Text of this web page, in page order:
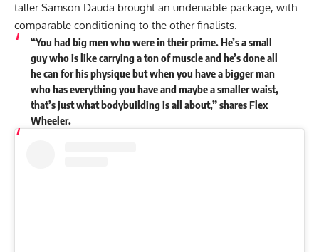
tallerSamson Dauda brought an undeniable package, with
comparable conditioning to the other finalists.
“You had big men who were in their prime. He’s a small
guy who is like carrying a ton of muscle and he’s done all
he can for his physique but when you have a bigger man
who has everything you have and maybe a smaller waist,
that’s just what bodybuilding is all about,”sharesFlex
Wheeler.